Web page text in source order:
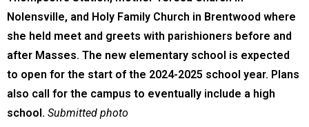
Nolensville, and Holy Family Church in Brentwood where
she held meet and greets with parishioners before and
after Masses. The new elementary school is expected
to open for the start of the 2024-2025 school year. Plans
also call for the campus to eventually include a high
school. Submitted photo